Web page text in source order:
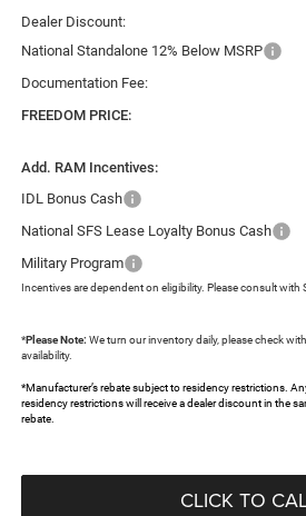
Dealer Discount:
National Standalone 12% Below MSRP
Documentation Fee:
FREEDOM PRICE:
Add. RAM Incentives:
IDL Bonus Cash
National SFS Lease Loyalty Bonus Cash
Military Program
Incentives are dependent on eligibility. Please consult with
*Please Note: We turn our inventory daily, please check
availability.
*Manufacturer’s rebate subject to residency restrictions.
residency restrictions will receive a dealer discount in the
rebate.
CLICK TO